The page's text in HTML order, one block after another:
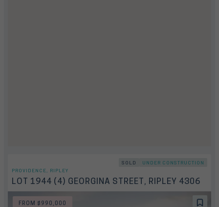
SOLD
UNDER CONSTRUCTION
PROVIDENCE, RIPLEY
LOT 1944 (4) GEORGINA STREET, RIPLEY 4306
FROM $990,000